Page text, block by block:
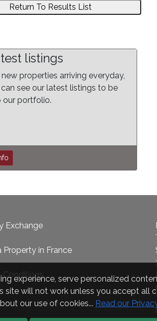
Return To Results List
listings
properties arriving everyday,
see our latest listings to be
our portfolio.
Exchange
Property in France
Conditions
experience, serve personalized
site will not work unless you accept all
our use of cookies... Read our